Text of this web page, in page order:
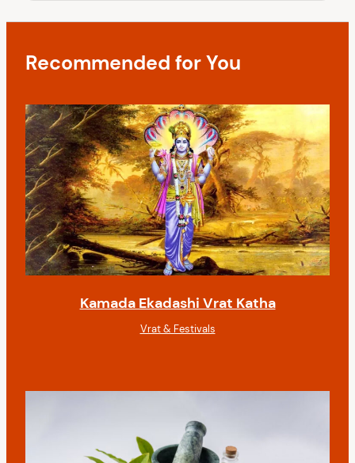
a
i
n
o
s
Recommended for You
Kamada Ekadashi Vrat Katha
Vrat & Festivals